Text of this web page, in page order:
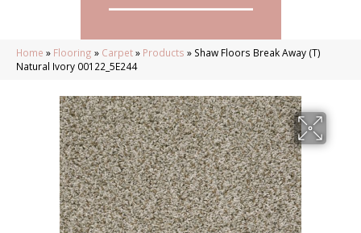
Home » Flooring » Carpet» Products » Shaw Floors Break Away (T)
Natural Ivory 00122_5E244